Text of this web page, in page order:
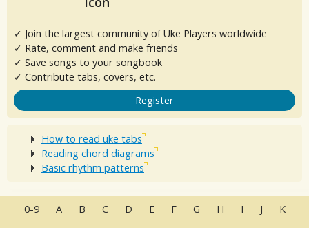
✓ Join the largest community of Uke Players worldwide
✓ Rate, comment and make friends
✓ Save songs to your songbook
✓ Contribute tabs, covers, etc.
Register
How to read uke tabs
Reading chord diagrams
Basic rhythm patterns
0-9 A B C D E F G H I J K